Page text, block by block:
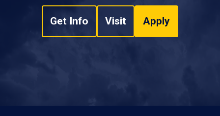
Get Info Visit Apply